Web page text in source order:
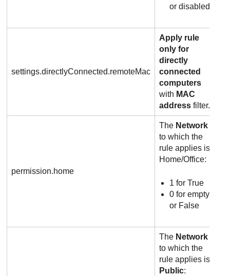
or disabled
settings.directlyConnected.remoteMac
Apply rule
only for
directly
connected
computers
with MAC
address filter.
permission.home
The Network
to which the
rule applies is
Home/Office:
1 for True
0 for empty
or False
The Network
to which the
rule applies is
Public: